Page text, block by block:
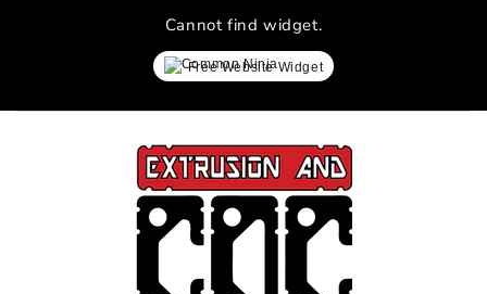
Cannot find widget.
Free Website Widget